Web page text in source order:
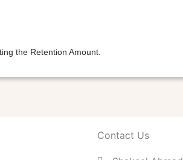
the Retention Amount.
Contact Us